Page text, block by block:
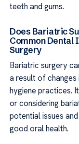
teeth and gums.
Does Bariatric
Common Dental
Surgery
Bariatric surgery
a result of changes
hygiene practices.
or considering
potential issues
good oral health.